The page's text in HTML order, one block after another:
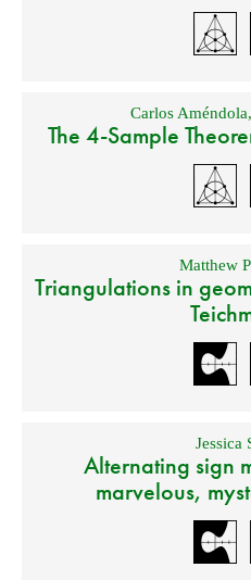
Carlos Améndola
The 4-Sample
Matthew
Triangulations in
Jessica
Alternating sign
marvelous,